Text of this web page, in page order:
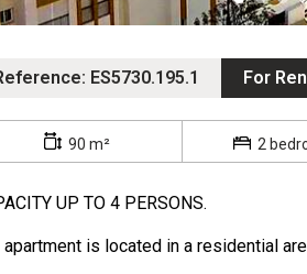
ES5730.195.1 For
90 m² 2
UP TO 4 PERSONS.
apartment is located in a residential